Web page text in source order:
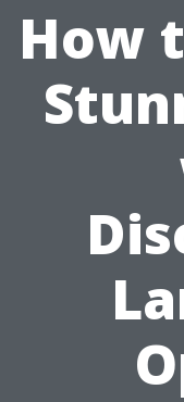
How